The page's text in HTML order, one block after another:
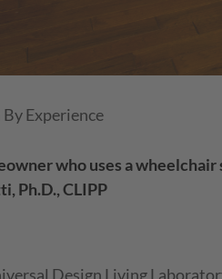
Experience
who uses a
Ph.D., CLIPP
Design Living